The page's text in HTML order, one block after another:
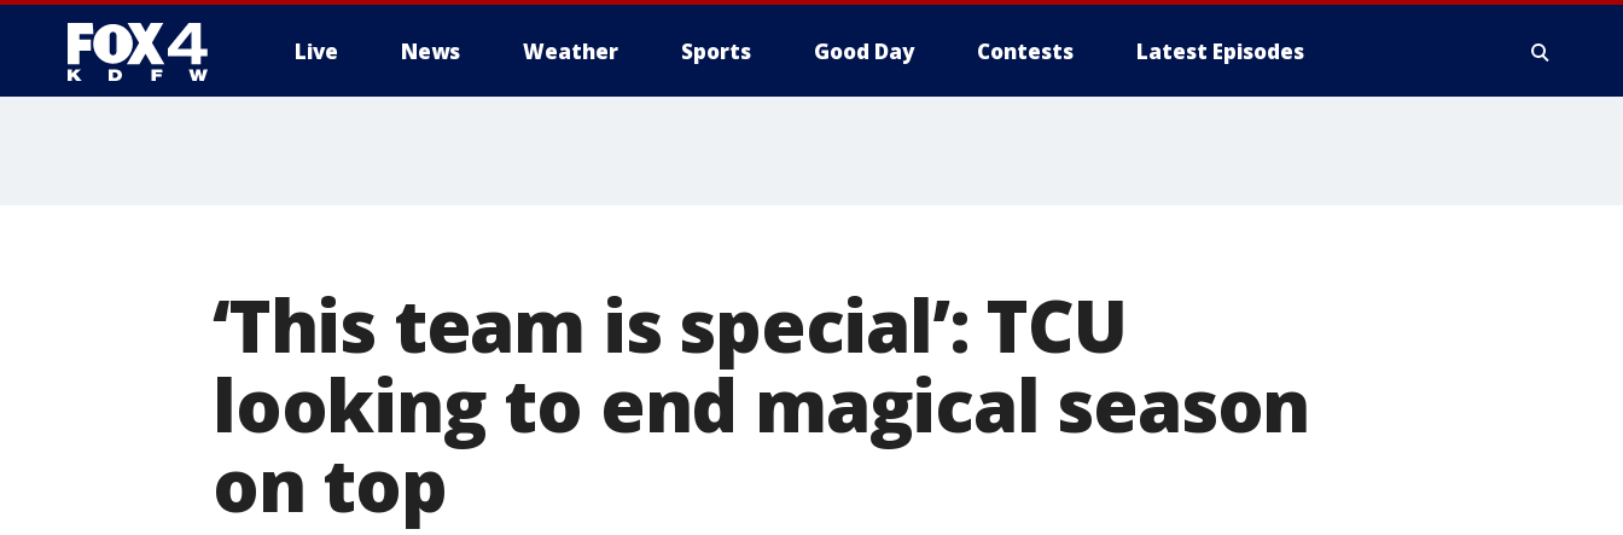
Live News Weather Sports Good Day Contests Latest Episodes
‘This team is special’: TCU
looking to end magical season
on top